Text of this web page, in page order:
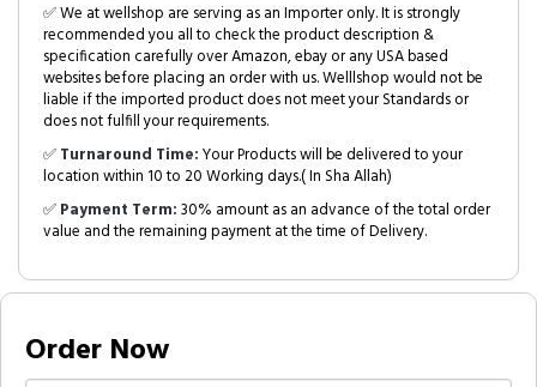
✅ We at wellshop are serving as an Importer only. It is strongly
recommended you all to check the product description &
specification carefully over Amazon, ebay or any USA based
websites before placing an order with us. Welllshop would not be
liable if the imported product does not meet your Standards or
does not fulfill your requirements.
✅Turnaround Time:Your Products will be delivered to your
location within 10 to 20 Working days.( In Sha Allah)
✅Payment Term:30% amount as an advance of the total order
value and the remaining payment at the time of Delivery.
Order Now